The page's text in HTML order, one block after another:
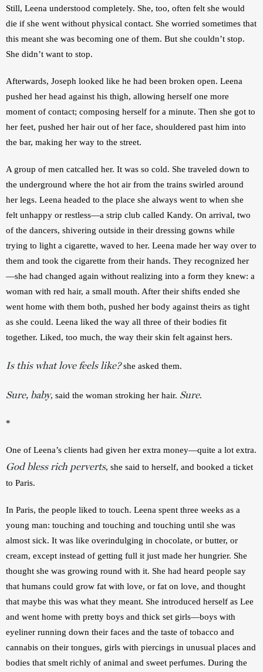
Still, Leena understood completely. She, too, often felt she would
die if she went without physical contact. She worried sometimes that
this meant she was becoming one of them. But she couldn’t stop.
She didn’t want to stop.
Afterwards, Joseph looked like he had been broken open. Leena
pushed her head against his thigh, allowing herself one more
moment of contact; composing herself for a minute. Then she got to
her feet, pushed her hair out of her face, shouldered past him into
the bar, making her way to the street.
A group of men catcalled her. It was so cold. She traveled down to
the underground where the hot air from the trains swirled around
her legs. Leena headed to the place she always went to when she
felt unhappy or restless—a strip club called Kandy. On arrival, two
of the dancers, shivering outside in their dressing gowns while
trying to light a cigarette, waved to her. Leena made her way over to
them and took the cigarette from their hands. They recognized her
—she had changed again without realizing into a form they knew: a
woman with red hair, a small mouth. After their shifts ended she
went home with them both, pushed her body against theirs as tight
as she could. Leena liked the way all three of their bodies fit
together. Liked, too much, the way their skin felt against hers.
Is this what love feels like? she asked them.
Sure, baby, said the woman stroking her hair. Sure.
*
God bless rich perverts, she said to herself, and booked a ticket
to Paris.
In Paris, the people liked to touch. Leena spent three weeks as a
young man: touching and touching and touching until she was
almost sick. It was like overindulging in chocolate, or butter, or
cream, except instead of getting full it just made her hungrier. She
thought she was growing round with it. She had heard people say
that humans could grow fat with love, or fat on love, and thought
that maybe this was what they meant. She introduced herself as Lee
and went home with pretty boys and thick set girls—boys with
eyeliner running down their faces and the taste of tobacco and
cannabis on their tongues, girls with piercings in unusual places and
bodies that smelt richly of animal and sweet perfumes. During the